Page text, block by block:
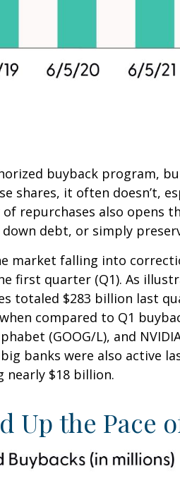
buyback program,
shares, it often doesn’t,
repurchases also opens
debt, or simply
market falling into
first quarter (Q1). As
totaled $283 billion last
compared to Q1
(GOOG/L), and
banks were also active
nearly $18 billion.
Up the Pace